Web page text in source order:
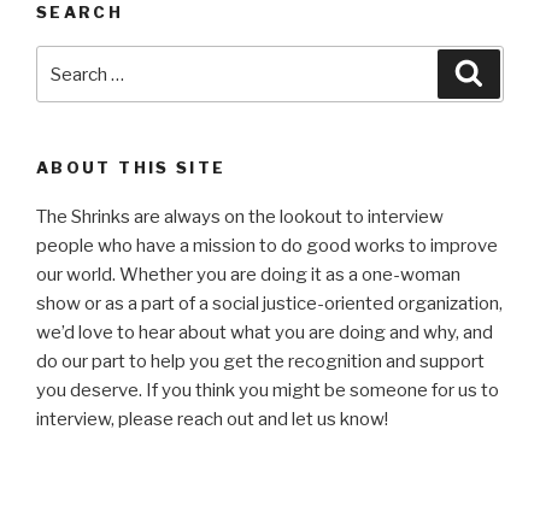
SEARCH
for:
ABOUT THIS SITE
The Shrinks are always on the lookout to interview
people who have a mission to do good works to improve
our world. Whether you are doing it as a one-woman
show or as a part of a social justice-oriented organization,
we’d love to hear about what you are doing and why, and
do our part to help you get the recognition and support
you deserve. If you think you might be someone for us to
interview, please reach out and let us know!